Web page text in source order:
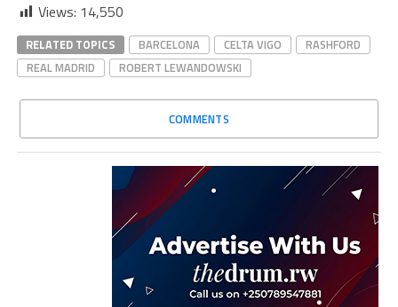
Views: 14,550
RELATED TOPICS BARCELONA CELTA VIGO
RASHFORD
REAL MADRID
ROBERT LEWANDOWSKI
COMMENTS